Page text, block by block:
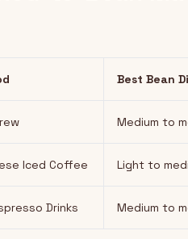
Best Bean
Medium to
Iced Coffee Light to
Drinks Medium to